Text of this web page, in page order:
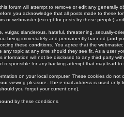
forum will attempt to remove or edit any generally
you acknowledge that all posts made to these
or webmaster (except for posts by these people)
vulgar, slanderous, hateful, threatening, sexually-
being immediately and permanently banned (and
these conditions. You agree that the
any topic at any time should they see fit. As a user
will not be disclosed to any third party
responsible for any hacking attempt that may lead to
on your local computer. These cookies do
viewing pleasure. The e-mail address is used only
you forget your current one).
by these conditions.